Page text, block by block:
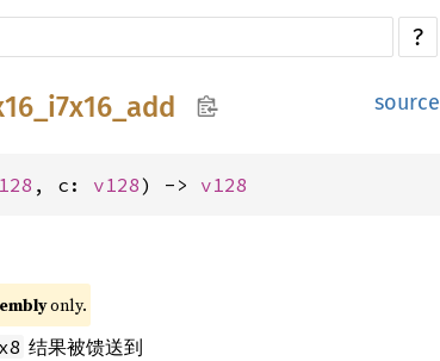
?
source
, c: v128) -> v128
only.
结果被馈送到